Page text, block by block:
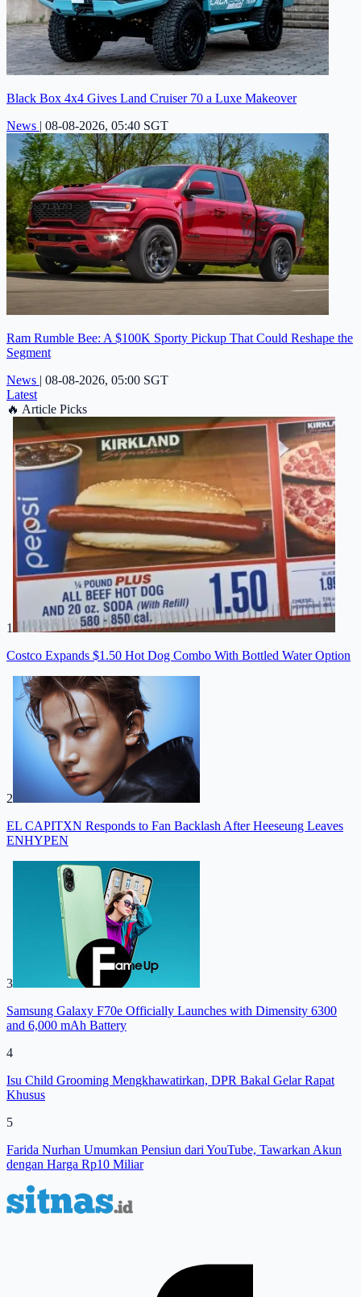
Black Box 4x4 Gives Land Cruiser 70 a Luxe Makeover
News | 08-08-2026, 05:40 SGT
Ram Rumble Bee: A $100K Sporty Pickup That Could Reshape the
Segment
News | 08-08-2026, 05:00 SGT
Latest
🔥 Article Picks
1
Costco Expands $1.50 Hot Dog Combo With Bottled Water Option
2
EL CAPITXN Responds to Fan Backlash After Heeseung Leaves
ENHYPEN
3
Samsung Galaxy F70e Officially Launches with Dimensity 6300
and 6,000 mAh Battery
4
Isu Child Grooming Mengkhawatirkan, DPR Bakal Gelar Rapat
Khusus
5
Farida Nurhan Umumkan Pensiun dari YouTube, Tawarkan Akun
dengan Harga Rp10 Miliar